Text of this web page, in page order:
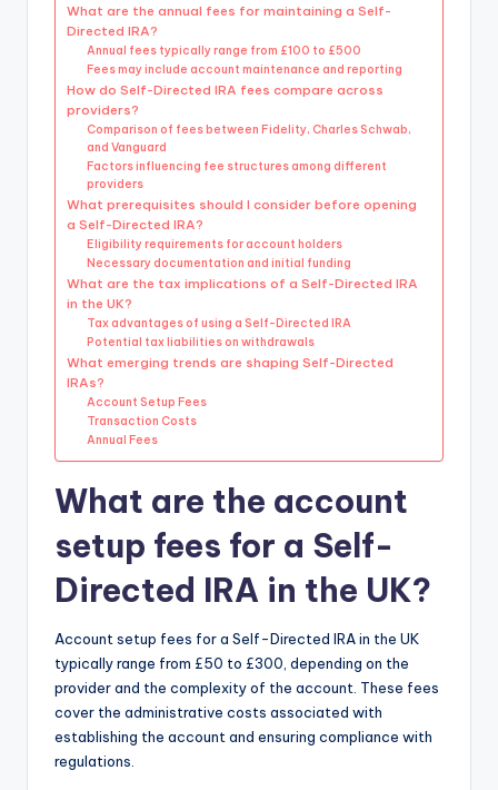
What are the annual fees for maintaining a Self-
Directed IRA?
Annual fees typically range from £100 to £500
Fees may include account maintenance and reporting
How do Self-Directed IRA fees compare across
providers?
Comparison of fees between Fidelity, Charles Schwab,
and Vanguard
Factors influencing fee structures among different
providers
What prerequisites should I consider before opening
a Self-Directed IRA?
Eligibility requirements for account holders
Necessary documentation and initial funding
What are the tax implications of a Self-Directed IRA
in the UK?
Tax advantages of using a Self-Directed IRA
Potential tax liabilities on withdrawals
What emerging trends are shaping Self-Directed
IRAs?
Account Setup Fees
Transaction Costs
Annual Fees
What are the account
setup fees for a Self-
Directed IRA in the UK?
Account setup fees for a Self-Directed IRA in the UK
typically range from £50 to £300, depending on the
provider and the complexity of the account. These fees
cover the administrative costs associated with
establishing the account and ensuring compliance with
regulations.